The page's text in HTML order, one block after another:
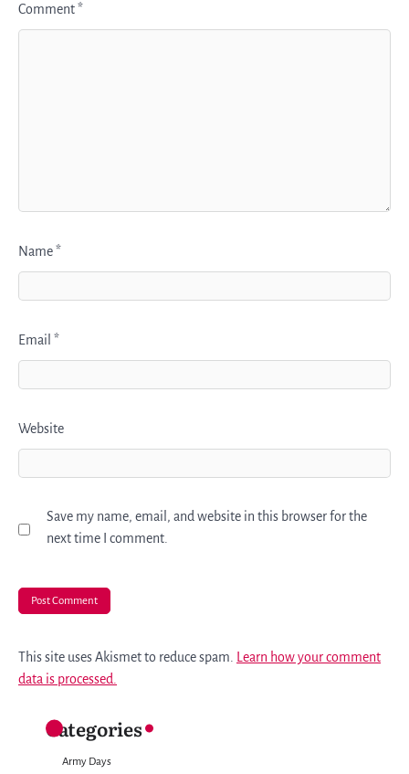
Comment*
Name*
Email *
Website
Save my name, email, and website in this browser for the
next time I comment.
This site uses Akismet to reduce spam. Learn how your comment
data is processed.
Categories
Army Days